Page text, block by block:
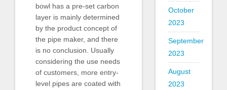
bowl has a pre-set carbon
layer is mainly determined
by the product concept of
the pipe maker, and there
is no conclusion. Usually
considering the use needs
of customers, more entry-
level pipes are coated with
October
2023
September
2023
August
2023